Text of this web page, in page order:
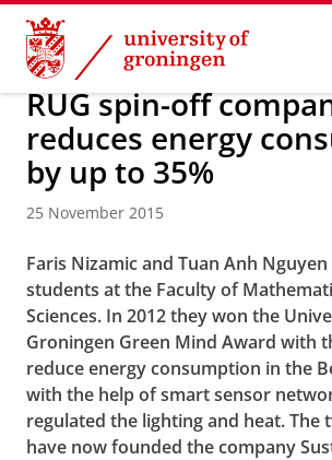
Skip
Content
Skip
Navigation
Bernoulli Institute for
RUG spin-off
reduces energy
by up to 35%
25 November 2015
Faris Nizamic and Tuan Anh Nguyen
students at the Faculty of
Sciences. In 2012 they won the
Groningen Green Mind Award with
reduce energy consumption in the
with the help of smart sensor
regulated the lighting and heat. The
have now founded the company